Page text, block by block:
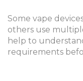
Some vape
others use
help to
requirements